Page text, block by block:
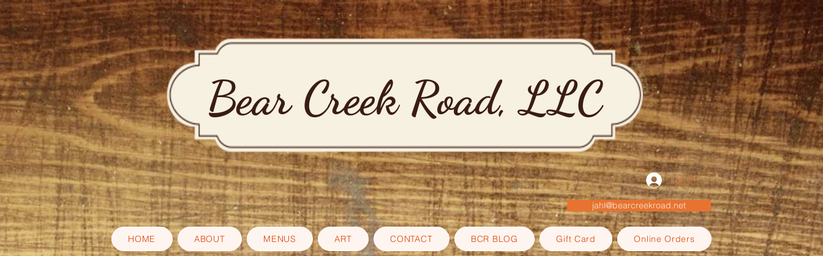
Bear Creek Road, LLC
Log In
jahl@bearcreekroad.net
HOME ABOUT MENUS ART CONTACT BCR BLOG Gift Card Online Orders